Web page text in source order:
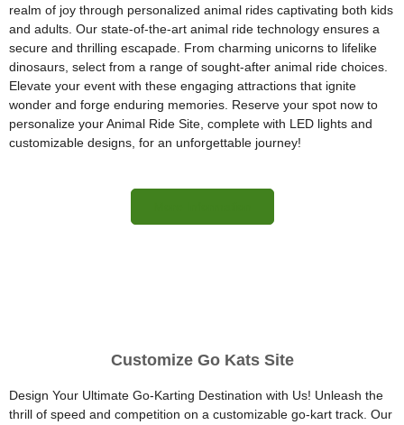
realm of joy through personalized animal rides captivating both kids
and adults. Our state-of-the-art animal ride technology ensures a
secure and thrilling escapade. From charming unicorns to lifelike
dinosaurs, select from a range of sought-after animal ride choices.
Elevate your event with these engaging attractions that ignite
wonder and forge enduring memories. Reserve your spot now to
personalize your Animal Ride Site, complete with LED lights and
customizable designs, for an unforgettable journey!
Customize Go Kats Site
Design Your Ultimate Go-Karting Destination with Us! Unleash the
thrill of speed and competition on a customizable go-kart track. Our